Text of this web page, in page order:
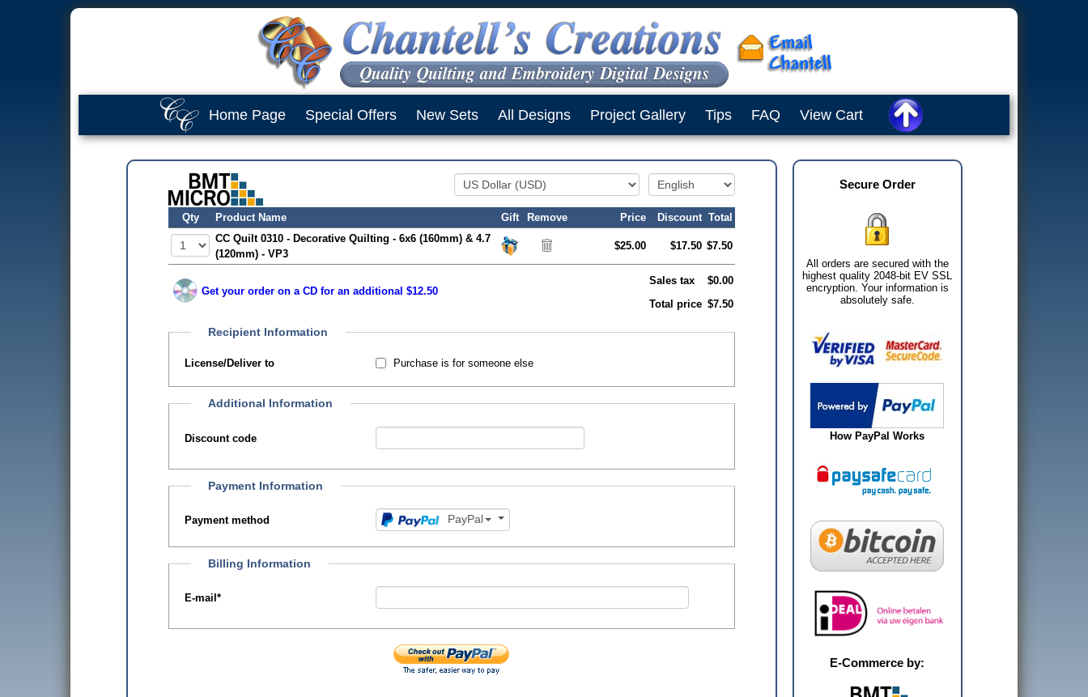
Home Page Special Offers New Sets All Designs Project Gallery Tips FAQ View Cart
Qty Product Name Gift Remove Price Discount Total
CC Quilt 0310 - Decorative Quilting - 6x6 (160mm) & 4.7
(120mm) - VP3
$25.00 $17.50 $7.50
Get your order on a CD for an additional $12.50
Sales tax
$0.00
Total price $7.50
Recipient Information
License/Deliver to Purchase is for someone else
Additional Information
Discount code
Payment Information
Payment method PayPal
Billing Information
E-mail *
Secure Order
All orders are secured with the
highest quality 2048-bit EV SSL
encryption. Your information is
absolutely safe.
How PayPal Works
E-Commerce by: